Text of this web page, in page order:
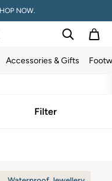
Accessories & Gifts
Filter